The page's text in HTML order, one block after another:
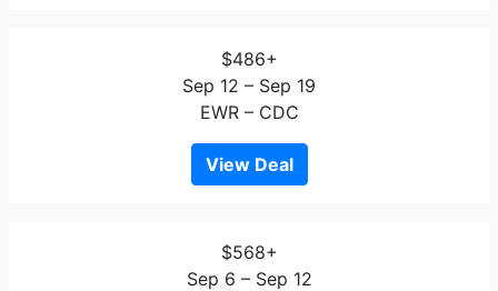
$486+
Sep 12 – Sep 19
EWR – CDC
View Deal
$568+
Sep 6 – Sep 12